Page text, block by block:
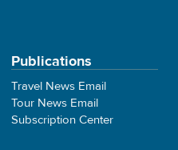
Publications
Travel News Email
Tour News Email
Subscription Center